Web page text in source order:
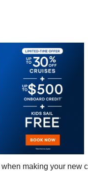
making your new